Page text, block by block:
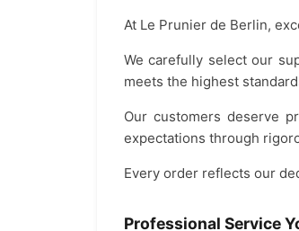
At Le Prunier de Berlin,
We carefully select our
meets the highest
Our customers deserve
expectations through
Every order reflects our
Professional Service